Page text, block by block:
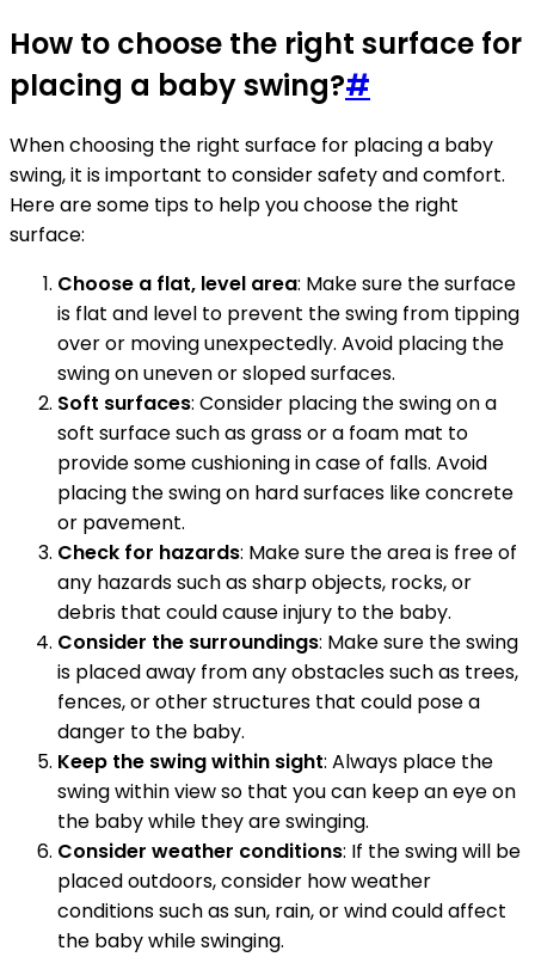
How to choose the right surface for
placing a baby swing?#
When choosing the right surface for placing a baby
swing, it is important to consider safety and comfort.
Here are some tips to help you choose the right
surface:
Choose a flat, level area: Make sure the surface
is flat and level to prevent the swing from tipping
over or moving unexpectedly. Avoid placing the
swing on uneven or sloped surfaces.
Soft surfaces: Consider placing the swing on a
soft surface such as grass or a foam mat to
provide some cushioning in case of falls. Avoid
placing the swing on hard surfaces like concrete
or pavement.
Check for hazards: Make sure the area is free of
any hazards such as sharp objects, rocks, or
debris that could cause injury to the baby.
Consider the surroundings: Make sure the swing
is placed away from any obstacles such as trees,
fences, or other structures that could pose a
danger to the baby.
Keep the swing within sight: Always place the
swing within view so that you can keep an eye on
the baby while they are swinging.
Consider weather conditions: If the swing will be
placed outdoors, consider how weather
conditions such as sun, rain, or wind could affect
the baby while swinging.